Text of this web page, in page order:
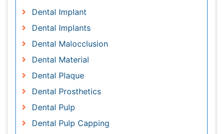
Dental Prosthetics
Dental Pulp
Dental Science
Dental Screening
Dental Surgery
Dental Trauma